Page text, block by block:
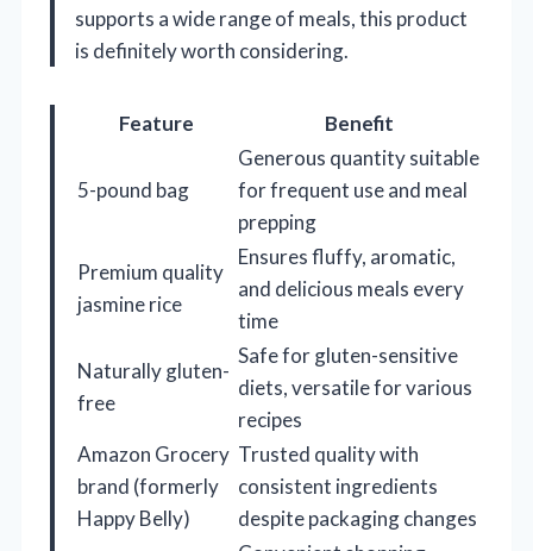
supports a wide range of meals, this product
is definitely worth considering.
Feature Benefit
5-pound bag
Generous quantity suitable
for frequent use and meal
prepping
Premium quality
jasmine rice
Ensures fluffy, aromatic,
and delicious meals every
time
Naturally gluten-
free
Safe for gluten-sensitive
diets, versatile for various
recipes
Amazon Grocery
brand (formerly
Happy Belly)
Trusted quality with
consistent ingredients
despite packaging changes